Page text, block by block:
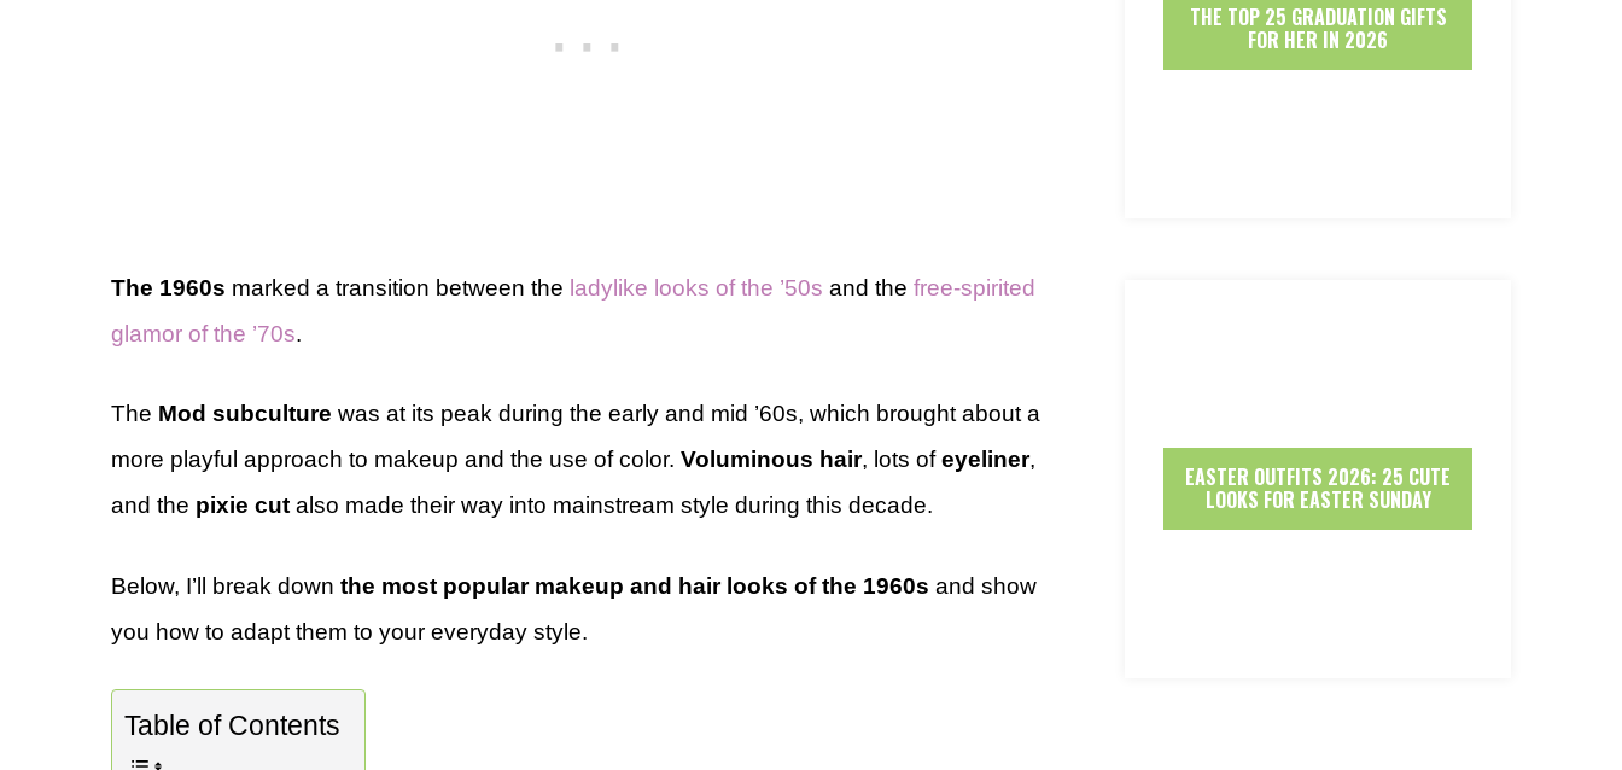
The 1960s marked a transition between the ladylike looks of the ’50s and the free-spirited
glamor of the ’70s.
The Mod subculture was at its peak during the early and mid ’60s, which brought about a
more playful approach to makeup and the use of color. Voluminous hair, lots ofeyeliner,
and the pixie cut also made their way into mainstream style during this decade.
Below, I’ll break down the most popular makeup and hair looks of the 1960s and show
you how to adapt them to your everyday style.
Table of Contents
THE TOP 25 GRADUATION GIFTS
FOR HER IN 2026
EASTER OUTFITS 2026: 25 CUTE
LOOKS FOR EASTER SUNDAY